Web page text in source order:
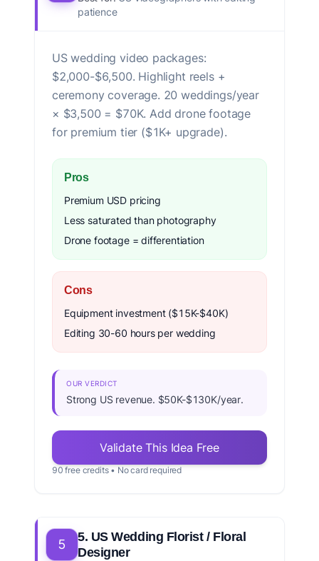
patience
US wedding video packages:
$2,000-$6,500. Highlight reels +
ceremony coverage. 20 weddings/year
× $3,500 = $70K. Add drone footage
for premium tier ($1K+ upgrade).
Pros
Premium USD pricing
Less saturated than photography
Drone footage = differentiation
Cons
Equipment investment ($15K-$40K)
Editing 30-60 hours per wedding
OUR VERDICT
Strong US revenue. $50K-$130K/year.
Validate This Idea Free
90 free credits • No card required
5
5. US Wedding Florist / Floral
Designer